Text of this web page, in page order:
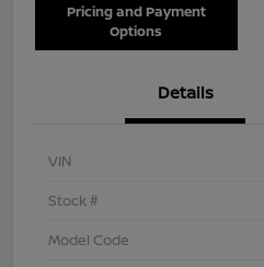
Pricing and Payment
Options
Details
VIN
Stock #
Model Code